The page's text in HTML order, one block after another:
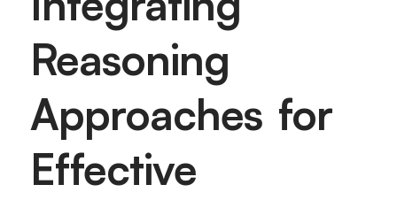
Reasoning
Approaches for
Effective